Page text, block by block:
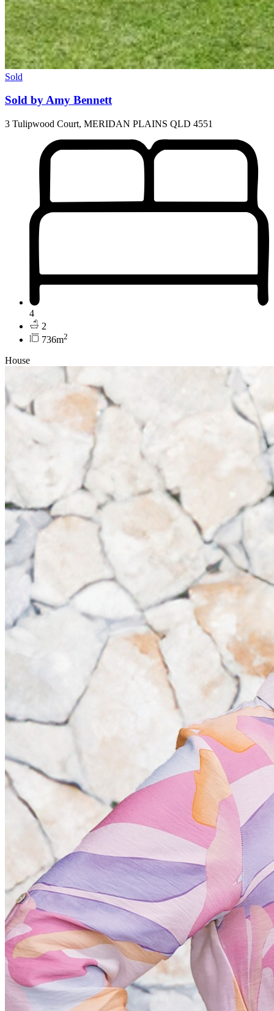
Sold
Sold by Amy Bennett
3 Tulipwood Court, MERIDAN PLAINS QLD 4551
4
2
736m2
House